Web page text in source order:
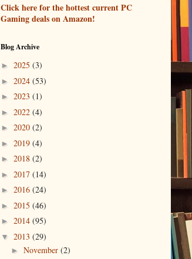
Click here for the hottest current PC
Gaming deals on Amazon!
Blog Archive
► 2025 (3)
► 2024 (53)
► 2023 (1)
► 2022 (4)
► 2020 (2)
► 2019 (4)
► 2018 (2)
► 2017 (14)
► 2016 (24)
► 2015 (46)
► 2014 (95)
▼ 2013 (29)
► November (2)